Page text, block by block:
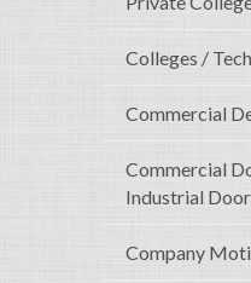
Colleges /
Commercial
Commercial
Industrial
Company